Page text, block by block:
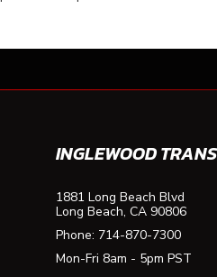
INGLEWOOD
1881 Long Beach Blvd
Long Beach, CA 90806
Phone: 714-870-7300
Mon-Fri 8am - 5pm PST